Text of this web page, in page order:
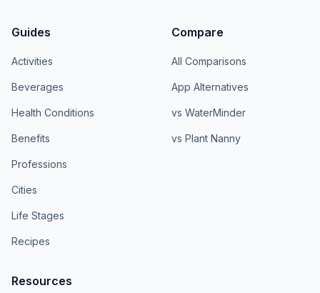
Guides
Activities
Beverages
Health Conditions
Benefits
Professions
Cities
Life Stages
Recipes
Compare
All Comparisons
App Alternatives
vs WaterMinder
vs Plant Nanny
Resources